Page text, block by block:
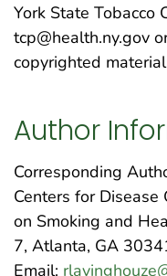
York State Tobacco
tcp@health.ny.gov
copyrighted
Author
Corresponding
Centers for Disease
on Smoking and
7, Atlanta, GA
Email: